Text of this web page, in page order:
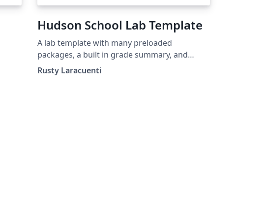
Hudson School Lab Template
A lab template with many preloaded
packages, a built in grade summary, and
many custom commands for instructors.
Rusty Laracuenti